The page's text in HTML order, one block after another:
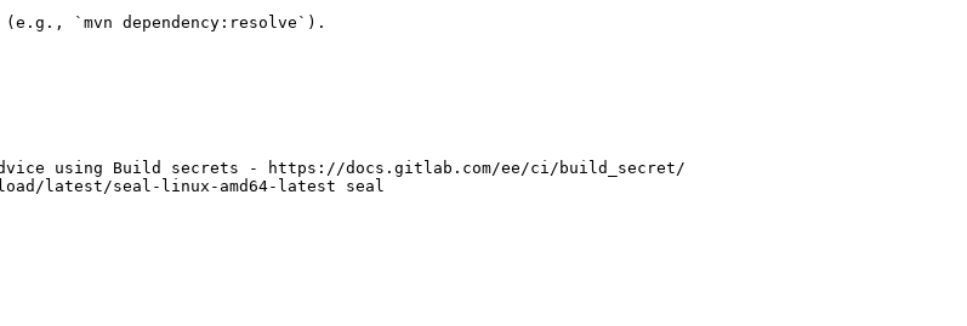
`mvn dependency:resolve`).
advice using Build secrets - https://docs.gitlab.com/ee/ci/build_secret/
latest/seal-linux-amd64-latest seal